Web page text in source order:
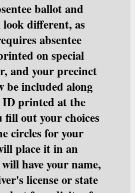
ballot and
look different, as
absentee
on special
and your precinct
be included along
printed at the
fill out your choices
circles for your
place it in an
have your name,
license or state